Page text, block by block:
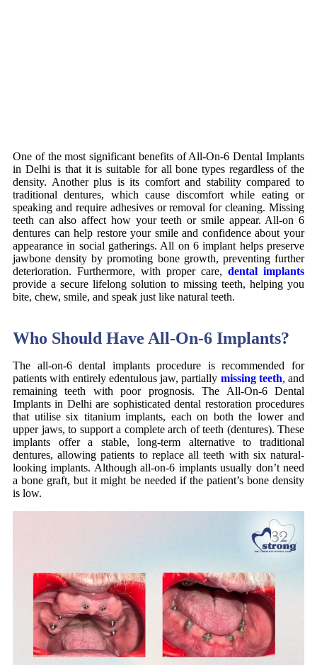
One of the most significant benefits of All-On-6 Dental Implants
in Delhi is that it is suitable for all bone types regardless of the
density. Another plus is its comfort and stability compared to
traditional dentures, which cause discomfort while eating or
speaking and require adhesives or removal for cleaning. Missing
teeth can also affect how your teeth or smile appear. All-on 6
dentures can help restore your smile and confidence about your
appearance in social gatherings. All on 6 implant helps preserve
jawbone density by promoting bone growth, preventing further
deterioration. Furthermore, with proper care, dental implants
provide a secure lifelong solution to missing teeth, helping you
bite, chew, smile, and speak just like natural teeth.
Who Should Have All-On-6 Implants?
The all-on-6 dental implants procedure is recommended for
patients with entirely edentulous jaw, partially missing teeth, and
remaining teeth with poor prognosis. The All-On-6 Dental
Implants in Delhi are sophisticated dental restoration procedures
that utilise six titanium implants, each on both the lower and
upper jaws, to support a complete arch of teeth (dentures). These
implants offer a stable, long-term alternative to traditional
dentures, allowing patients to replace all teeth with six natural-
looking implants. Although all-on-6 implants usually don’t need
a bone graft, but it might be needed if the patient’s bone density
is low.